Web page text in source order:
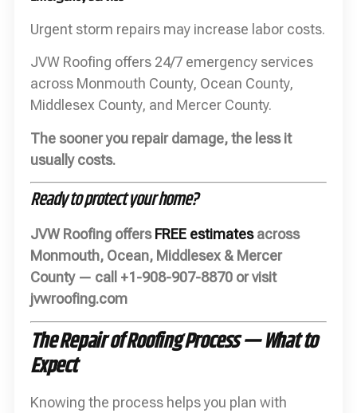
Urgent storm repairs may increase labor costs.
JVW Roofing offers 24/7 emergency services
across Monmouth County, Ocean County,
Middlesex County, and Mercer County.
The sooner you repair damage, the less it
usually costs.
Ready to protect your home?
JVW Roofing offersFREE estimatesacross
Monmouth, Ocean, Middlesex & Mercer
County — call +1-908-907-8870 or visit
jvwroofing.com
The Repair of Roofing Process — What to
Expect
Knowing the process helps you plan with